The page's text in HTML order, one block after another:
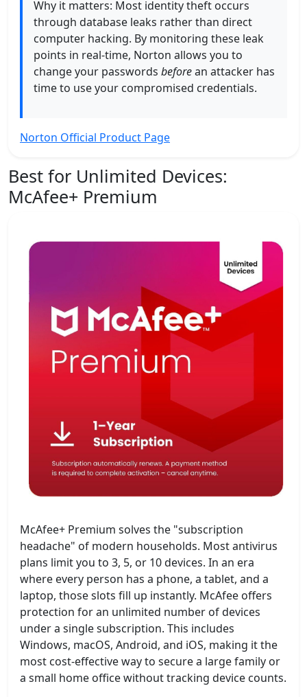
Why it matters: Most identity theft occurs
through database leaks rather than direct
computer hacking. By monitoring these leak
points in real-time, Norton allows you to
change your passwords beforean attacker has
time to use your compromised credentials.
Norton Official Product Page
Best for Unlimited Devices:
McAfee+ Premium
McAfee+ Premium solves the "subscription
headache" of modern households. Most antivirus
plans limit you to 3, 5, or 10 devices. In an era
where every person has a phone, a tablet, and a
laptop, those slots fill up instantly. McAfee offers
protection for an unlimited number of devices
under a single subscription. This includes
Windows, macOS, Android, and iOS, making it the
most cost-effective way to secure a large family or
a small home office without tracking device counts.